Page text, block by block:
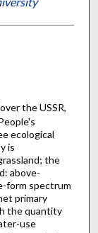
the USSR,
ecological
is
the
above-
form spectrum
primary
the quantity
use